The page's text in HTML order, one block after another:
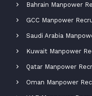
Bahrain Manpower
GCC Manpower
Saudi Arabia
Kuwait Manpower
Qatar Manpower
Oman Manpower